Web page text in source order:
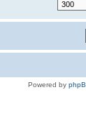
Powered by